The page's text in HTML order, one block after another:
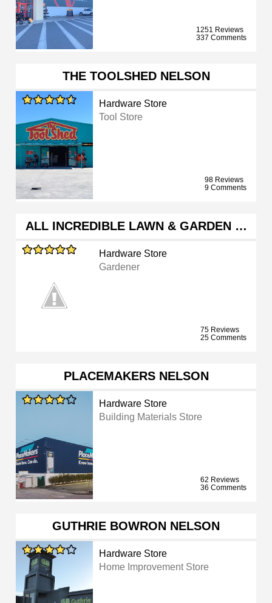
1251 Reviews
337 Comments
THE TOOLSHED NELSON
Hardware Store
Tool Store
98 Reviews
9 Comments
ALL INCREDIBLE LAWN & GARDEN …
Hardware Store
Gardener
75 Reviews
25 Comments
PLACEMAKERS NELSON
Hardware Store
Building Materials Store
62 Reviews
36 Comments
GUTHRIE BOWRON NELSON
Hardware Store
Home Improvement Store